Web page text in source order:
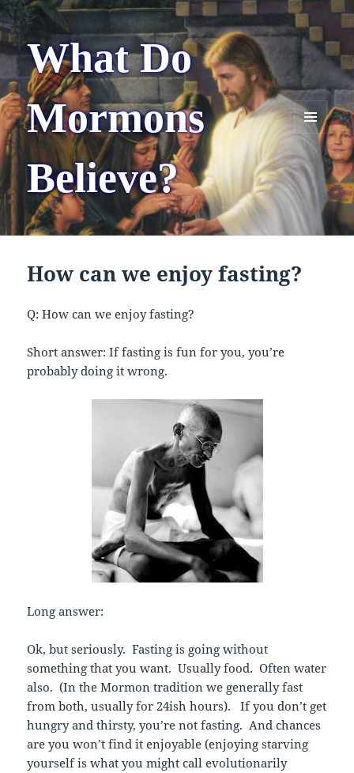
What Do
Mormons
Believe?
MENU
AND
WIDGETS
How can we enjoy fasting?
Q: How can we enjoy fasting?
Short answer: If fasting is fun for you, you’re
probably doing it wrong.
Long answer:
Ok, but seriously. Fasting is going without
something that you want. Usually food. Often water
also. (In the Mormon tradition we generally fast
from both, usually for 24ish hours). If you don’t get
hungry and thirsty, you’re not fasting. And chances
are you won’t find it enjoyable (enjoying starving
yourself is what you might call evolutionarily